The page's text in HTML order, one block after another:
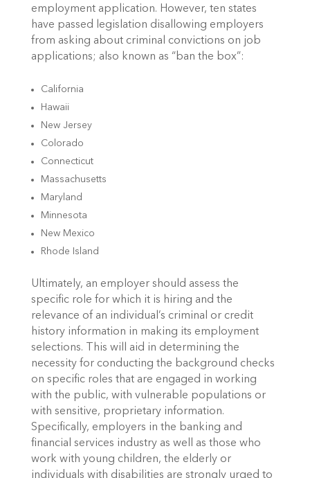
employment application. However, ten states
have passed legislation disallowing employers
from asking about criminal convictions on job
applications; also known as “ban the box”:
California
Hawaii
New Jersey
Colorado
Connecticut
Massachusetts
Maryland
Minnesota
New Mexico
Rhode Island
Ultimately, an employer should assess the
specific role for which it is hiring and the
relevance of an individual’s criminal or credit
history information in making its employment
selections. This will aid in determining the
necessity for conducting the background checks
on specific roles that are engaged in working
with the public, with vulnerable populations or
with sensitive, proprietary information.
Specifically, employers in the banking and
financial services industry as well as those who
work with young children, the elderly or
individuals with disabilities are strongly urged to